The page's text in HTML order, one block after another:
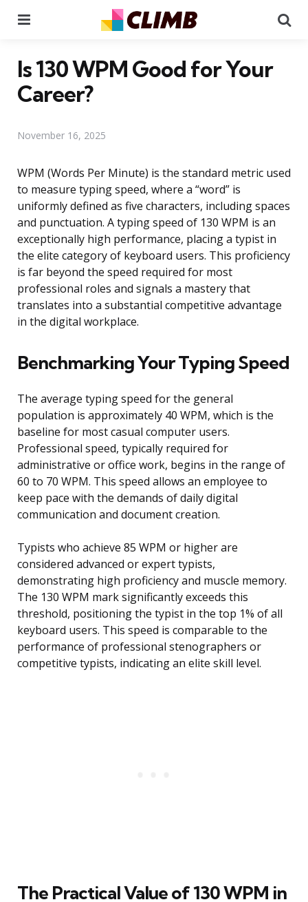
Is 130 WPM Good for Your
Career?
November 16, 2025
WPM (Words Per Minute) is the standard metric used
to measure typing speed, where a “word” is
uniformly defined as five characters, including spaces
and punctuation. A typing speed of 130 WPM is an
exceptionally high performance, placing a typist in
the elite category of keyboard users. This proficiency
is far beyond the speed required for most
professional roles and signals a mastery that
translates into a substantial competitive advantage
in the digital workplace.
Benchmarking Your Typing Speed
The average typing speed for the general
population is approximately 40 WPM, which is the
baseline for most casual computer users.
Professional speed, typically required for
administrative or office work, begins in the range of
60 to 70 WPM. This speed allows an employee to
keep pace with the demands of daily digital
communication and document creation.
Typists who achieve 85 WPM or higher are
considered advanced or expert typists,
demonstrating high proficiency and muscle memory.
The 130 WPM mark significantly exceeds this
threshold, positioning the typist in the top 1% of all
keyboard users. This speed is comparable to the
performance of professional stenographers or
competitive typists, indicating an elite skill level.
The Practical Value of 130 WPM in